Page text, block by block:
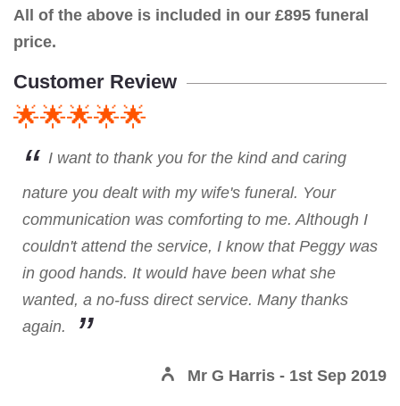
All of the above is included in our £895 funeral
price.
Customer Review
🌟🌟🌟🌟🌟
I want to thank you for the kind and caring
nature you dealt with my wife's funeral. Your
communication was comforting to me. Although I
couldn't attend the service, I know that Peggy was
in good hands. It would have been what she
wanted, a no-fuss direct service. Many thanks
again.
Mr G Harris - 1st Sep 2019